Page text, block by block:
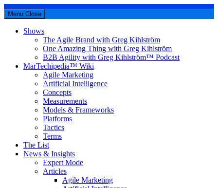
Menu Close
Shows
The Agile Brand with Greg Kihlström
One Amazing Thing with Greg Kihlström
B2B Agility with Greg Kihlström™ Podcast
MarTechipedia™ Wiki
Agile Marketing
Artificial Intelligence
Concepts
Measurements
Models & Frameworks
Platforms
Tactics
Terms
The List
News & Insights
Expert Mode
Articles
Agile Marketing